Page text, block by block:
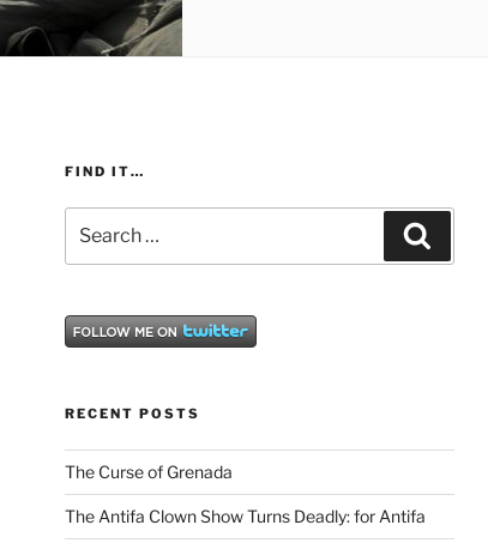
FIND IT…
for:
RECENT POSTS
The Curse of Grenada
The Antifa Clown Show Turns Deadly: for Antifa